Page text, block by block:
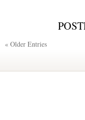
« Older Entries